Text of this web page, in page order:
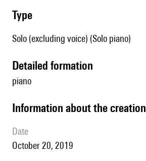
type
Solo (excluding voice) (Solo piano)
detailed formation
piano
information about the creation
date
October 20, 2019